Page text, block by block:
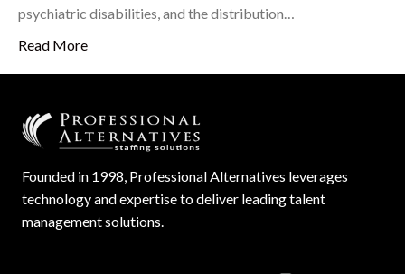
psychiatric disabilities, and the distribution…
Read More
Founded in 1998, Professional Alternatives leverages
technology and expertise to deliver leading talent
management solutions.